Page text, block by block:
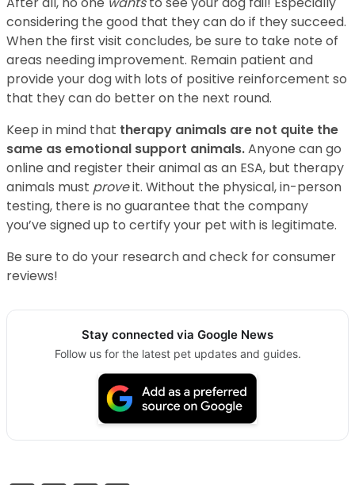
considering the good that they can do if they succeed.
When the first visit concludes, be sure to take note of
areas needing improvement. Remain patient and
provide your dog with lots of positive reinforcement so
that they can do better on the next round.
Keep in mind that therapy animals are not quite the
same as emotional support animals.Anyone can go
online and register their animal as an ESA, but therapy
animals must proveit. Without the physical, in-person
testing, there is no guarantee that the company
you’ve signed up to certify your pet with is legitimate.
Be sure to do your research and check for consumer
reviews!
Stay connected via Google News
Follow us for the latest pet updates and guides.